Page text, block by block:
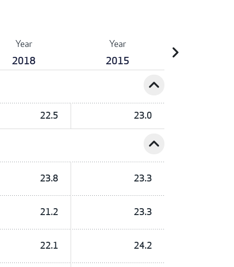
Year
2018
Year
2015 chevron_right
expand_less
22.5 23.0
expand_less
23.8 23.3
21.2 23.3
22.1 24.2